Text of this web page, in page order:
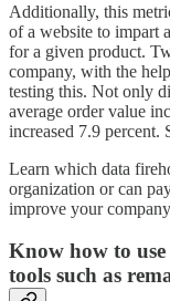
Additionally, this
of a website to impart
for a given product.
company, with the
testing this. Not only
average order value
increased 7.9 percent.
Learn which data
organization or can
improve your
Know how to
tools such as